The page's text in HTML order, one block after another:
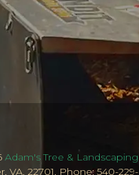
Adam's Tree & Landscaping
VA, 22701, Phone: 540-229-